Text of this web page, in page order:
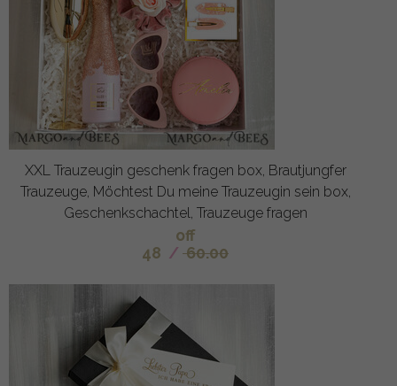
XXL Trauzeugin geschenk fragen box, Brautjungfer
Trauzeuge, Möchtest Du meine Trauzeugin sein box,
Geschenkschachtel, Trauzeuge fragen
off
48 / 60.00